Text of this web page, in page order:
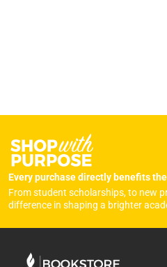
Every purchase directly benefits
From student scholarships, to new
difference in shaping a brighter